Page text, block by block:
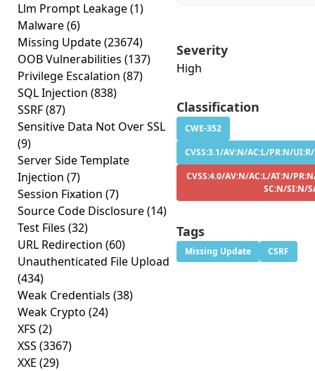
Llm Prompt Leakage(1)
Malware(6)
Missing Update(23674)
OOB Vulnerabilities (137)
Privilege Escalation (87)
SQL Injection (838)
SSRF(87)
Sensitive Data Not Over SSL
(9)
Server Side Template
Injection (7)
Session Fixation (7)
Source Code Disclosure(14)
Test Files (32)
URL Redirection (60)
Unauthenticated File Upload
(434)
Weak Credentials (38)
Weak Crypto (24)
XFS (2)
XSS (3367)
XXE (29)
Severity
High
Classification
CWE-352
CVSS:3.1/AV:N/AC:L/PR:N/
CVSS:4.0/AV:N/AC:L/AT:N/
SC:N/SI:N/
Tags
Missing Update CSRF